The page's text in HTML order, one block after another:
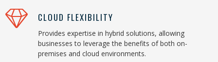
CLOUD FLEXIBILITY
Provides expertise in hybrid solutions, allowing
businesses to leverage the benefits of both on-
premises and cloud environments.